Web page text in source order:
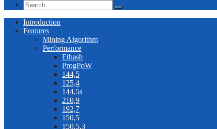
Introduction
Features
Mining Algorithm
Performance
Ethash
ProgPoW
144,5
125,4
144,5s
210,9
192,7
150,5
150,5,3